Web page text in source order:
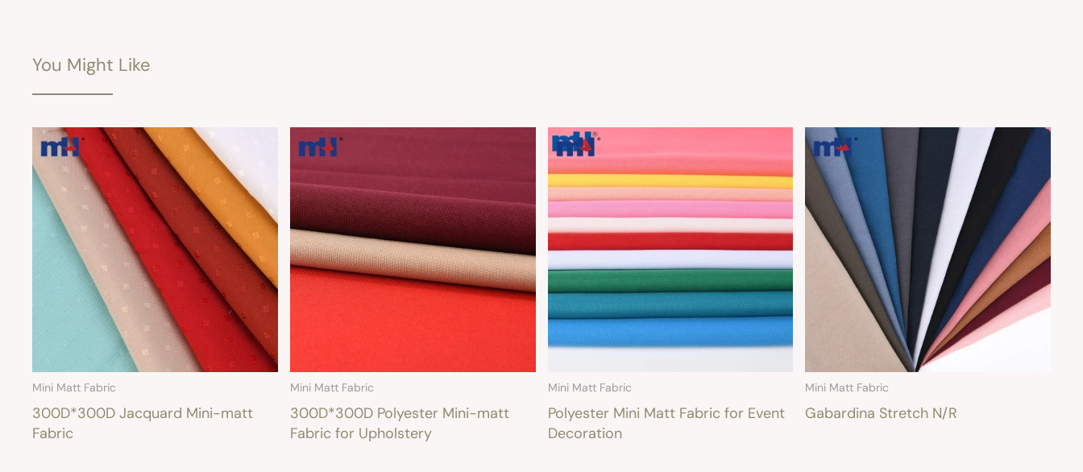
You Might Like
Mini Matt Fabric
300D*300D Jacquard Mini-matt
Fabric
Mini Matt Fabric
300D*300D Polyester Mini-matt
Fabric for Upholstery
Mini Matt Fabric
Polyester Mini Matt Fabric for Event
Decoration
Mini Matt Fabric
Gabardina Stretch N/R